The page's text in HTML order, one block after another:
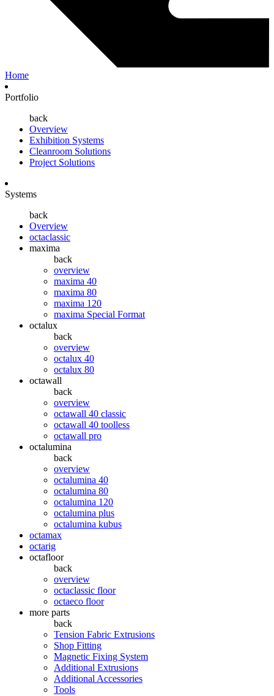
Home
Portfolio
back
Overview
Exhibition Systems
Cleanroom Solutions
Project Solutions
Systems
back
Overview
octaclassic
maxima
back
overview
maxima 40
maxima 80
maxima 120
maxima Special Format
octalux
back
overview
octalux 40
octalux 80
octawall
back
overview
octawall 40 classic
octawall 40 toolless
octawall pro
octalumina
back
overview
octalumina 40
octalumina 80
octalumina 120
octalumina plus
octalumina kubus
octamax
octarig
octafloor
back
overview
octaclassic floor
octaeco floor
more parts
back
Tension Fabric Extrusions
Shop Fitting
Magnetic Fixing System
Additional Extrusions
Additional Accessories
Tools